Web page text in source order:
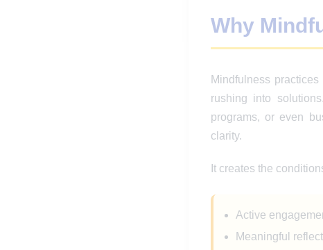
Why
Mindfulness
rushing into
programs, or even
clarity.
It creates the
Active
Meaningful